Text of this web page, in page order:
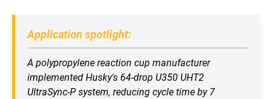
Application spotlight:
A polypropylene reaction cup manufacturer
implemented Husky's 64-drop U350 UHT2
UltraSync-P system, reducing cycle time by 7